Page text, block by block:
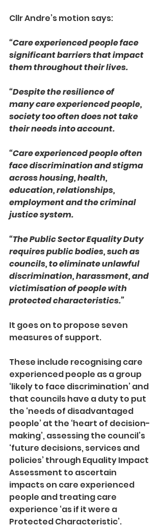
Cllr Andre’s motion says:
“Care experienced people face
significant barriers that impact
them throughout their lives.
“Despite the resilience of
many care experienced people,
society too often does not take
their needs into account.
“Care experienced people often
face discrimination and stigma
across housing, health,
education, relationships,
employment and the criminal
justice system.
“The Public Sector Equality Duty
requires public bodies, such as
councils, to eliminate unlawful
discrimination, harassment, and
victimisation of people with
protected characteristics.”
It goes on to propose seven
measures of support.
These include recognising care
experienced people as a group
‘likely to face discrimination’ and
that councils have a duty to put
the ‘needs of disadvantaged
people’ at the ‘heart of decision-
making’, assessing the council’s
‘future decisions, services and
policies’ through Equality Impact
Assessment to ascertain
impacts on care experienced
people and treating care
experience ‘as if it were a
Protected Characteristic’.